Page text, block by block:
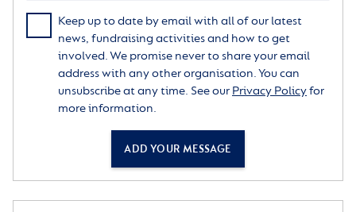
Keep up to date by email with all of our latest
news, fundraising activities and how to get
involved. We promise never to share your email
address with any other organisation. You can
unsubscribe at any time. See our Privacy Policyfor
more information.
ADD YOUR MESSAGE